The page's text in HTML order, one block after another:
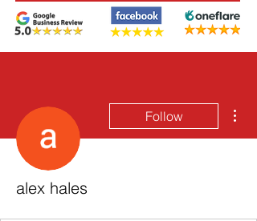
Follow
alex hales